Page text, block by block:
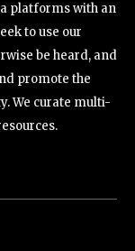
platforms with an
to use our
be heard, and
promote the
We curate multi-